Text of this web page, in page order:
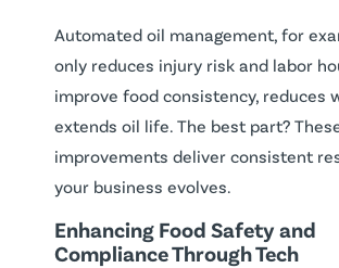
Automated oil management, for
only reduces injury risk and labor
improve food consistency, reduces
extends oil life. The best part?
improvements deliver consistent
your business evolves.
Enhancing Food Safety and
Compliance Through Tech